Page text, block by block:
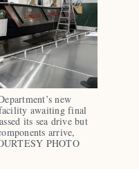
new
awaiting final
its sea drive but
arrive,
PHOTO